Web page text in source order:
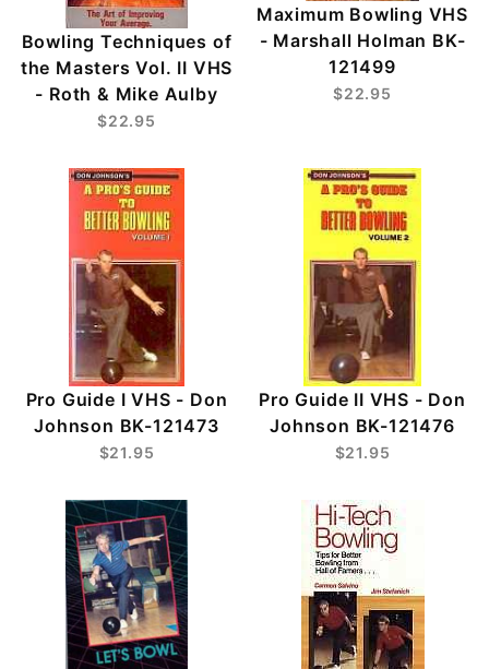
Bowling Techniques of
the Masters Vol. II VHS
- Roth & Mike Aulby
$22.95
Maximum Bowling VHS
- Marshall Holman BK-
121499
$22.95
Pro Guide I VHS - Don
Johnson BK-121473
$21.95
Pro Guide II VHS - Don
Johnson BK-121476
$21.95